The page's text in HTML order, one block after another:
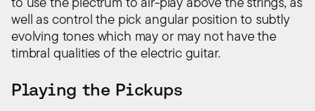
well as control the pick angular position to subtly
evolving tones which may or may not have the
timbral qualities of the electric guitar.
Playing the Pickups